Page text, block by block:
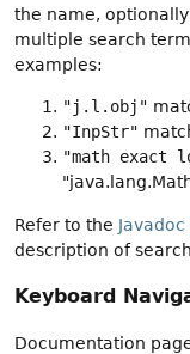
the name,
multiple search
examples:
"j.l.obj"
"InpStr"
"math exact
Refer to the
description of
Keyboard
Documentation